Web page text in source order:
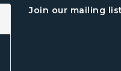
Join our mailing